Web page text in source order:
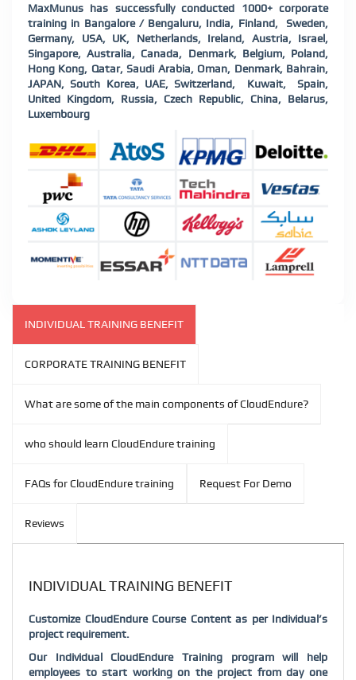
MaxMunus has successfully conducted 1000+ corporate
training in Bangalore / Bengaluru, India, Finland, Sweden,
Germany, USA, UK, Netherlands, Ireland, Austria, Israel,
Singapore, Australia, Canada, Denmark, Belgium, Poland,
Hong Kong, Qatar, Saudi Arabia, Oman, Denmark, Bahrain,
JAPAN, South Korea, UAE, Switzerland, Kuwait, Spain,
United Kingdom, Russia, Czech Republic, China, Belarus,
Luxembourg
INDIVIDUAL TRAINING BENEFIT
CORPORATE TRAINING BENEFIT
What are some of the main components of CloudEndure?
who should learn CloudEndure training
FAQs for CloudEndure training Request For Demo
Reviews
INDIVIDUAL TRAINING BENEFIT
Customize CloudEndure Course Content as per Individual’s
project requirement.
Our Individual CloudEndure Training program will help
employees to start working on the project from day one